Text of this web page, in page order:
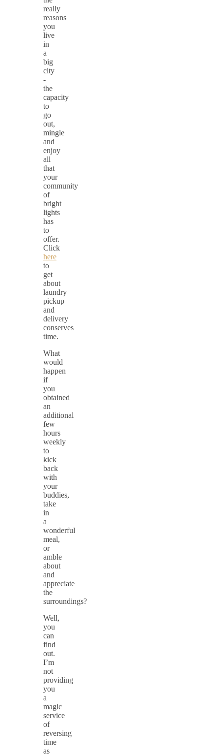
really
reasons
you
live
in
a
big
city
-
the
capacity
to
go
out,
mingle
and
enjoy
all
that
your
community
of
bright
lights
has
to
offer.
Click
here
to
get
about
laundry
pickup
and
delivery
conserves
time.
What
would
happen
if
you
obtained
an
additional
few
hours
weekly
to
kick
back
with
your
buddies,
take
in
a
wonderful
meal,
or
amble
about
and
appreciate
the
surroundings?
Well,
you
can
find
out.
I’m
not
providing
you
a
magic
service
of
reversing
time
as